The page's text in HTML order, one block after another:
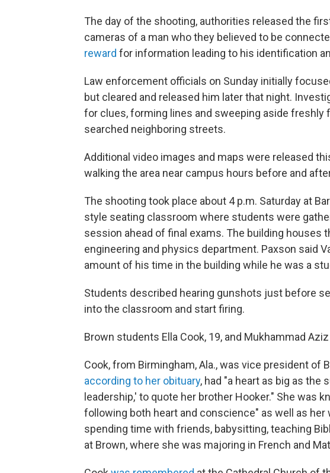
The day of the shooting, authorities released the
cameras of a man who they believed to be
reward for information leading to his identification
Law enforcement officials on Sunday initially
but cleared and released him later that night.
for clues, forming lines and sweeping aside
searched neighboring streets.
Additional video images and maps were released
walking the area near campus hours before and
The shooting took place about 4 p.m. Saturday at
style seating classroom where students were
session ahead of final exams. The building houses
engineering and physics department. Paxson said
amount of his time in the building while he was a
Students described hearing gunshots just before
into the classroom and start firing.
Brown students Ella Cook, 19, and Mukhammad
Cook, from Birmingham, Ala., was vice president of
according to her obituary, had "a heart as big as the
leadership,' to quote her brother Hooker." She was
following both heart and conscience" as well as her
spending time with friends, babysitting, teaching
at Brown, where she was majoring in French and